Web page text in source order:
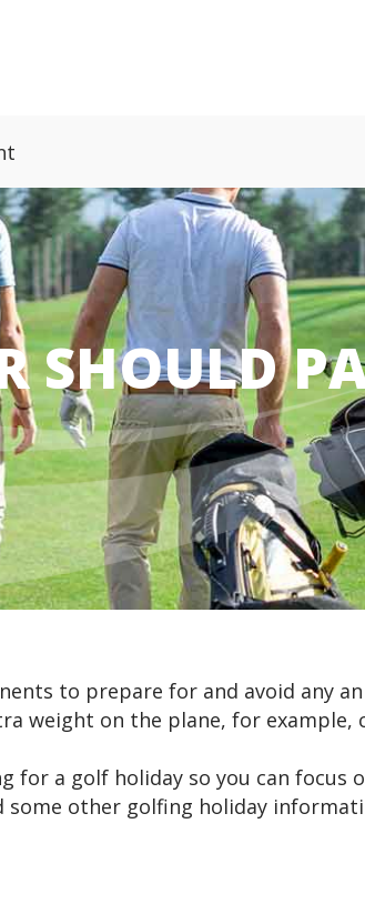
SHOULD
to prepare for and avoid any
weight on the plane, for example,
for a golf holiday so you can focus
some other golfing holiday